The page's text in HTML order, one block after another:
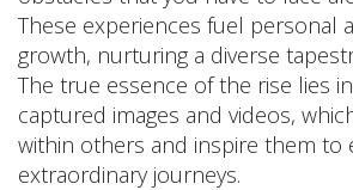
These experiences fuel personal
growth, nurturing a diverse
The true essence of the rise lies
captured images and videos,
within others and inspire them to
extraordinary journeys.